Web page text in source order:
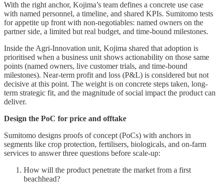
With the right anchor, Kojima’s team defines a concrete use case
with named personnel, a timeline, and shared KPIs. Sumitomo tests
for appetite up front with non‑negotiables: named owners on the
partner side, a limited but real budget, and time‑bound milestones.
Inside the Agri‑Innovation unit, Kojima shared that adoption is
prioritised when a business unit shows actionability on those same
points (named owners, live customer trials, and time-bound
milestones). Near-term profit and loss (P&L) is considered but not
decisive at this point. The weight is on concrete steps taken, long-
term strategic fit, and the magnitude of social impact the product can
deliver.
Design the PoC for price and offtake
Sumitomo designs proofs of concept (PoCs) with anchors in
segments like crop protection, fertilisers, biologicals, and on‑farm
services to answer three questions before scale‑up:
How will the product penetrate the market from a first
beachhead?